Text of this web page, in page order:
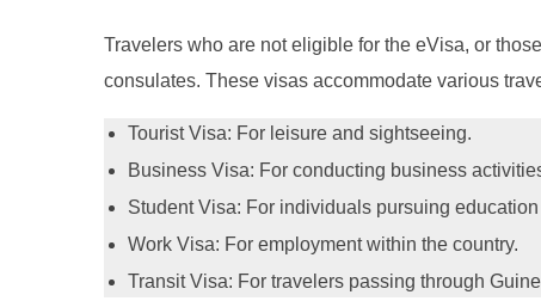
Travelers who are not eligible for the eVisa, or
consulates. These visas accommodate various
Tourist Visa: For leisure and sightseeing.
Business Visa: For conducting business
Student Visa: For individuals pursuing
Work Visa: For employment within the country.
Transit Visa: For travelers passing through